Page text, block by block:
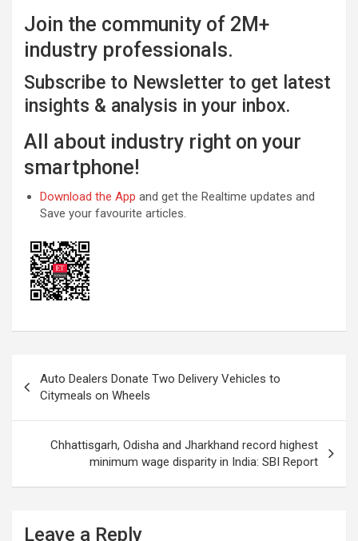
Join the community of 2M+
industry professionals.
Subscribe to Newsletter to get latest
insights & analysis in your inbox.
All about industry right on your
smartphone!
Download the App and get the Realtime updates and
Save your favourite articles.
navigation
Auto Dealers Donate Two Delivery Vehicles to
Citymeals on Wheels
Chhattisgarh, Odisha and Jharkhand record highest
minimum wage disparity in India: SBI Report
Leave a Reply